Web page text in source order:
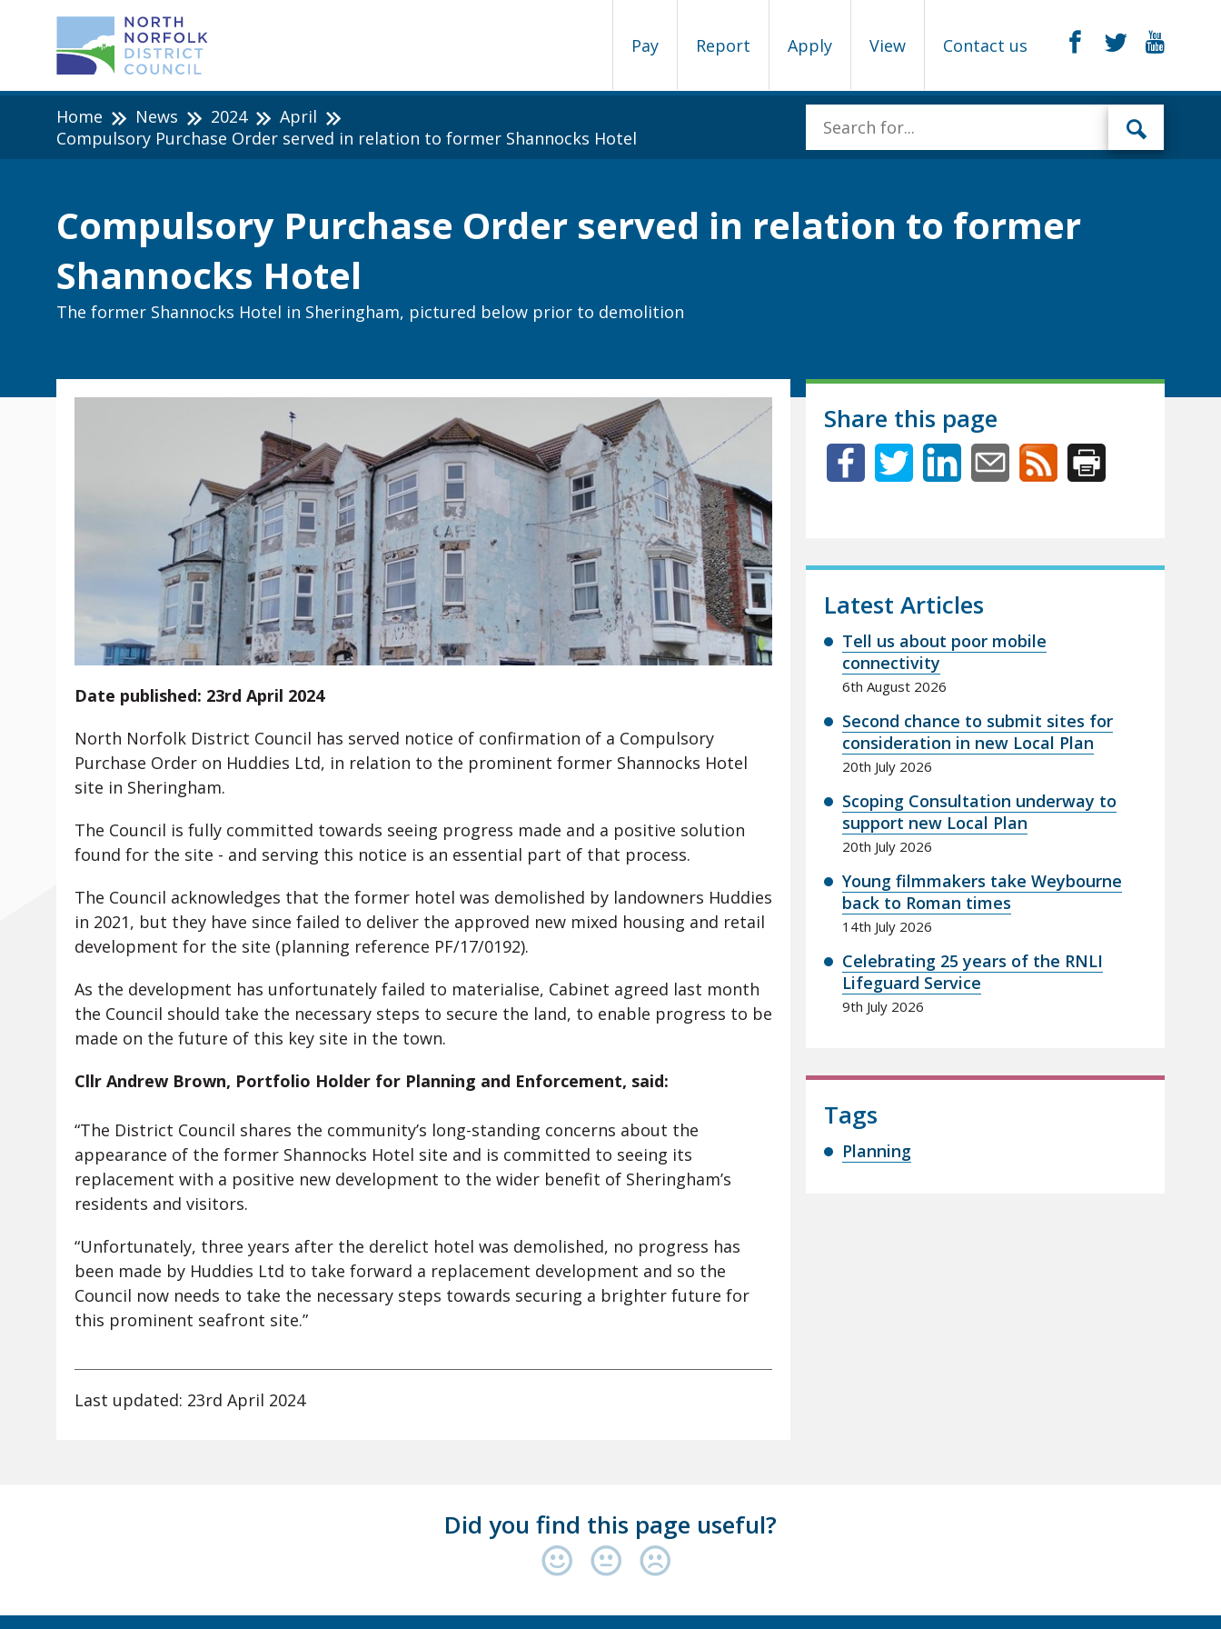
Pay Report Apply View Contact us
Home News 2024
April
Compulsory Purchase Order served in relation to former Shannocks Hotel
Compulsory Purchase Order served in relation to former
Shannocks Hotel
The former Shannocks Hotel in Sheringham, pictured below prior to demolition
Date published: 23rd April 2024
North Norfolk District Council has served notice of confirmation of a Compulsory
Purchase Order on Huddies Ltd, in relation to the prominent former Shannocks Hotel
site in Sheringham.
The Council is fully committed towards seeing progress made and a positive solution
found for the site - and serving this notice is an essential part of that process.
The Council acknowledges that the former hotel was demolished by landowners Huddies
in 2021, but they have since failed to deliver the approved new mixed housing and retail
development for the site (planning reference PF/17/0192).
As the development has unfortunately failed to materialise, Cabinet agreed last month
the Council should take the necessary steps to secure the land, to enable progress to be
made on the future of this key site in the town.
Cllr Andrew Brown, Portfolio Holder for Planning and Enforcement, said:
“The District Council shares the community’s long-standing concerns about the
appearance of the former Shannocks Hotel site and is committed to seeing its
replacement with a positive new development to the wider benefit of Sheringham’s
residents and visitors.
“Unfortunately, three years after the derelict hotel was demolished, no progress has
been made by Huddies Ltd to take forward a replacement development and so the
Council now needs to take the necessary steps towards securing a brighter future for
this prominent seafront site.”
Last updated: 23rd April 2024
Share this page
Latest Articles
Tell us about poor mobile
connectivity
6th August 2026
Second chance to submit sites for
consideration in new Local Plan
20th July 2026
Scoping Consultation underway to
support new Local Plan
20th July 2026
Young filmmakers take Weybourne
back to Roman times
14th July 2026
Celebrating 25 years of the RNLI
Lifeguard Service
9th July 2026
Tags
Planning
Did you find this page useful?